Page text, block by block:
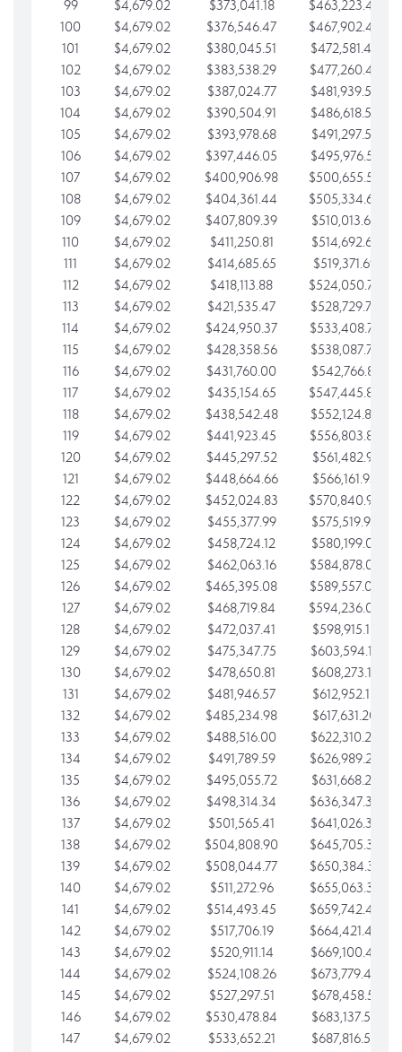
99
$4,679.02 $373,041.18
$463,223.40
100
$4,679.02 $376,546.47
$467,902.42
101
$4,679.02 $380,045.51
$472,581.45
102
$4,679.02 $383,538.29
$477,260.47
103
$4,679.02 $387,024.77
$481,939.50
104
$4,679.02 $390,504.91
$486,618.52
105
$4,679.02 $393,978.68
$491,297.55
106
$4,679.02 $397,446.05
$495,976.57
107
$4,679.02 $400,906.98
$500,655.59
108
$4,679.02 $404,361.44
$505,334.62
109
$4,679.02 $407,809.39
$510,013.64
110
$4,679.02 $411,250.81
$514,692.67
111
$4,679.02 $414,685.65
$519,371.69
112
$4,679.02 $418,113.88
$524,050.72
113
$4,679.02 $421,535.47
$528,729.74
114
$4,679.02 $424,950.37
$533,408.76
115
$4,679.02 $428,358.56
$538,087.79
116
$4,679.02 $431,760.00
$542,766.81
117
$4,679.02 $435,154.65
$547,445.84
118
$4,679.02 $438,542.48
$552,124.86
119
$4,679.02 $441,923.45
$556,803.88
120
$4,679.02 $445,297.52
$561,482.91
121
$4,679.02 $448,664.66
$566,161.93
122
$4,679.02 $452,024.83
$570,840.96
123
$4,679.02 $455,377.99
$575,519.98
124
$4,679.02 $458,724.12
$580,199.01
125
$4,679.02 $462,063.16
$584,878.03
126
$4,679.02 $465,395.08
$589,557.05
127
$4,679.02 $468,719.84
$594,236.08
128
$4,679.02 $472,037.41
$598,915.10
129
$4,679.02 $475,347.75
$603,594.13
130
$4,679.02 $478,650.81
$608,273.15
131
$4,679.02 $481,946.57
$612,952.18
132
$4,679.02 $485,234.98
$617,631.20
133
$4,679.02 $488,516.00
$622,310.22
134
$4,679.02 $491,789.59
$626,989.25
135
$4,679.02 $495,055.72
$631,668.27
136
$4,679.02 $498,314.34
$636,347.30
137
$4,679.02 $501,565.41
$641,026.32
138
$4,679.02 $504,808.90
$645,705.35
139
$4,679.02 $508,044.77
$650,384.37
140
$4,679.02 $511,272.96
$655,063.39
141
$4,679.02 $514,493.45
$659,742.42
142
$4,679.02 $517,706.19
$664,421.44
143
$4,679.02 $520,911.14
$669,100.47
144
$4,679.02 $524,108.26
$673,779.49
145
$4,679.02 $527,297.51
$678,458.51
146
$4,679.02 $530,478.84
$683,137.54
147
$4,679.02 $533,652.21 $687,816.56